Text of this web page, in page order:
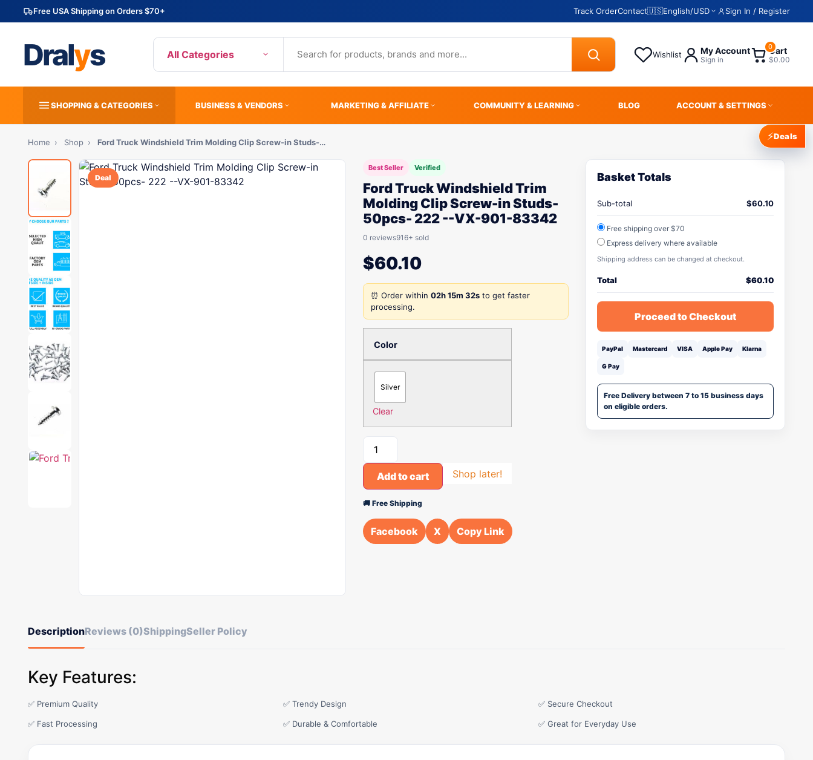
Free USA Shipping on Orders $70+ Track OrderContact🇺🇸English/USD Sign In / Register
Dralys All Categories Wishlist My Account
Sign in
0
Cart
$0.00
SHOPPING & CATEGORIES BUSINESS & VENDORS MARKETING & AFFILIATE COMMUNITY & LEARNING BLOG ACCOUNT & SETTINGS
Home › Shop › Ford Truck Windshield Trim Molding Clip Screw-in Studs-…
Deal
Best Seller Verified
Ford Truck Windshield Trim
Molding Clip Screw-in Studs-
50pcs- 222 --VX-901-83342
0 reviews916+ sold
$60.10
⏰ Order within 02h 15m 32s to get faster
processing.
Color
Silver
Clear
Add to cart Shop later!
🚚 Free Shipping
Facebook X Copy Link
Basket Totals
Sub-total $60.10
Free shipping over $70
Express delivery where available
Shipping address can be changed at checkout.
Total $60.10
Proceed to Checkout
PayPal Mastercard VISA Apple Pay Klarna
G Pay
Free Delivery between 7 to 15 business days
on eligible orders.
DescriptionReviews (0)ShippingSeller Policy
Key Features:
✅ Premium Quality ✅ Trendy Design ✅ Secure Checkout
✅ Fast Processing ✅ Durable & Comfortable ✅ Great for Everyday Use
⚡Deals